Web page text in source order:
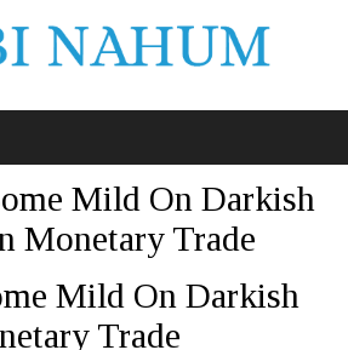
Mild On Darkish
Monetary Trade
Mild On Darkish
Trade